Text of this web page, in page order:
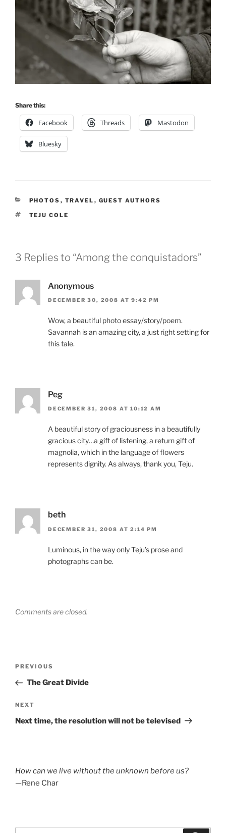
Share this:
Facebook Threads Mastodon
Bluesky
CATEGORIES
PHOTOS , TRAVEL , GUEST AUTHORS
TAGS
TEJU COLE
3 Replies to “Among the conquistadors”
Anonymous
DECEMBER 30, 2008 AT 9:42 PM
Wow, a beautiful photo essay/story/poem.
Savannah is an amazing city, a just right setting for
this tale.
Peg
DECEMBER 31, 2008 AT 10:12 AM
A beautiful story of graciousness in a beautifully
gracious city…a gift of listening, a return gift of
magnolia, which in the language of flowers
represents dignity. As always, thank you, Teju.
beth
DECEMBER 31, 2008 AT 2:14 PM
Luminous, in the way only Teju’s prose and
photographs can be.
Comments are closed.
Previous
Post
PREVIOUS
The Great Divide
Next
Post
NEXT
Next time, the resolution will not be televised
How can we live without the unknown before us?
—Rene Char